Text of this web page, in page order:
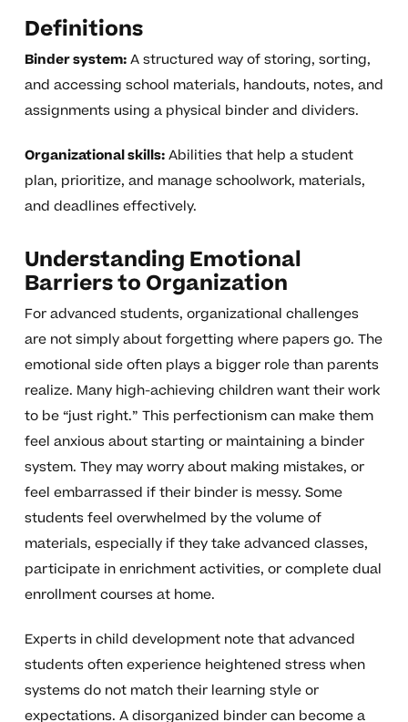
Definitions
Binder system:A structured way of storing, sorting,
and accessing school materials, handouts, notes, and
assignments using a physical binder and dividers.
Organizational skills:Abilities that help a student
plan, prioritize, and manage schoolwork, materials,
and deadlines effectively.
Understanding Emotional
Barriers to Organization
For advanced students, organizational challenges
are not simply about forgetting where papers go. The
emotional side often plays a bigger role than parents
realize. Many high-achieving children want their work
to be “just right.” This perfectionism can make them
feel anxious about starting or maintaining a binder
system. They may worry about making mistakes, or
feel embarrassed if their binder is messy. Some
students feel overwhelmed by the volume of
materials, especially if they take advanced classes,
participate in enrichment activities, or complete dual
enrollment courses at home.
Experts in child development note that advanced
students often experience heightened stress when
systems do not match their learning style or
expectations. A disorganized binder can become a